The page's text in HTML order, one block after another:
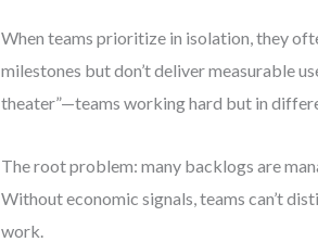
When teams prioritize in isolation, they
milestones but don’t deliver measurable
theater”—teams working hard but in
The root problem: many backlogs are
Without economic signals, teams can’t
work.